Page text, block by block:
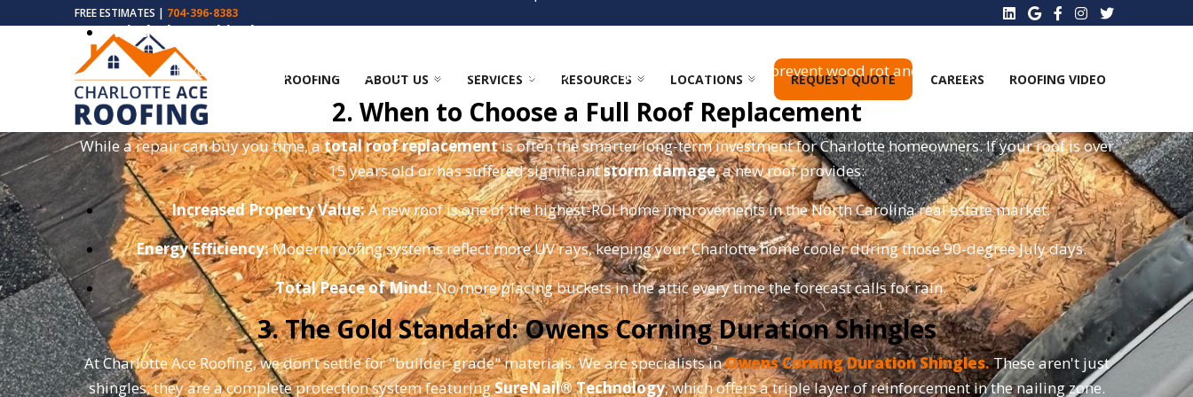
FREE ESTIMATES | 704-396-8383
ROOFING ABOUT US SERVICES RESOURCES LOCATIONS REQUEST QUOTE CAREERS ROOFING VIDEO
Wind-Blown Shingles:During hurricane season, high-velocity winds can rip shingles entirely off your roof, leaving the underlayment exposed.
If you notice any of these signs, you need an
immediately to prevent wood rot and mold growth.
2. When to Choose a Full Roof Replacement
While a repair can buy you time, atotal roof replacementis often the smarter long-term investment for Charlotte homeowners. If your roof is over
15 years old or has suffered significantstorm damage, a new roof provides:
Increased Property Value:A new roof is one of the highest-ROI home improvements in the North Carolina real estate market.
Energy Efficiency:Modern roofing systems reflect more UV rays, keeping your Charlotte home cooler during those 90-degree July days.
Total Peace of Mind:No more placing buckets in the attic every time the forecast calls for rain.
3. The Gold Standard: Owens Corning Duration Shingles
At Charlotte Ace Roofing, we don't settle for "builder-grade" materials. We are specialists inOwens Corning Duration Shingles.These aren't just
shingles; they are a complete protection system featuringSureNail® Technology, which offers a triple layer of reinforcement in the nailing zone.